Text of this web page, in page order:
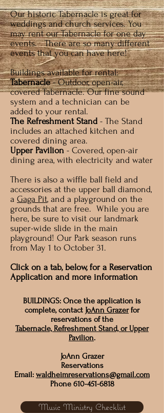
Our historic Tabernacle is great for
weddings and church services. You
may rent our Tabernacle for one day
events. There are so many different
events that you can have here!
Buildings available for rental:
Tabernacle- Outdoor, open-air,
covered Tabernacle. Our fine sound
system and a technician can be
added to your rental.
The Refreshment Stand - The Stand
includes an attached kitchen and
covered dining area.
Upper Pavilion - Covered, open-air
dining area, with electricity and water
There is also a wiffle ball field and
accessories at the upper ball diamond,
a Gaga Pit, and a playground on the
grounds that are free. While you are
here, be sure to visit our landmark
super-wide slide in the main
playground! Our Park season runs
from May 1 to October 31.
Click on a tab, below, for a Reservation
Application and more information
BUILDINGS: Once the application is
complete, contact JoAnn Grazerfor
reservations of the
Tabernacle, Refreshment Stand, or Upper
Pavilion.
JoAnn Grazer
Reservations
Email: waldheimreservations@gmail.com
Phone 610-451-6818
Music Ministry Checklist